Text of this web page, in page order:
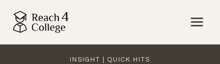
INSIGHT QUICK HITS